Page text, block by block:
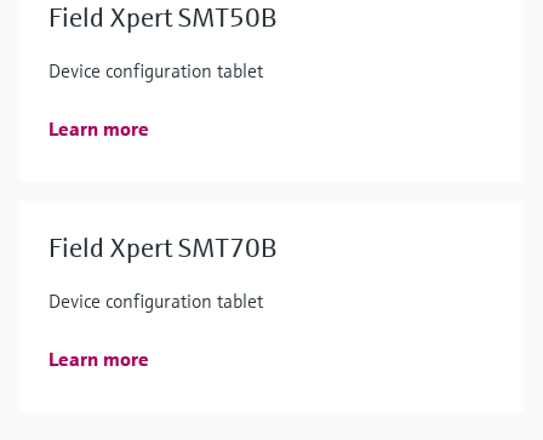
Field Xpert SMT50B
Device configuration tablet
Learn more
Field Xpert SMT70B
Device configuration tablet
Learn more